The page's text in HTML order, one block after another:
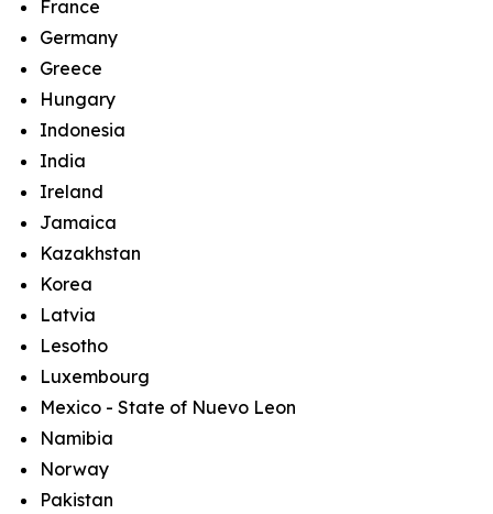
France
Germany
Greece
Hungary
Indonesia
India
Ireland
Jamaica
Kazakhstan
Korea
Latvia
Lesotho
Luxembourg
Mexico - State of Nuevo Leon
Namibia
Norway
Pakistan